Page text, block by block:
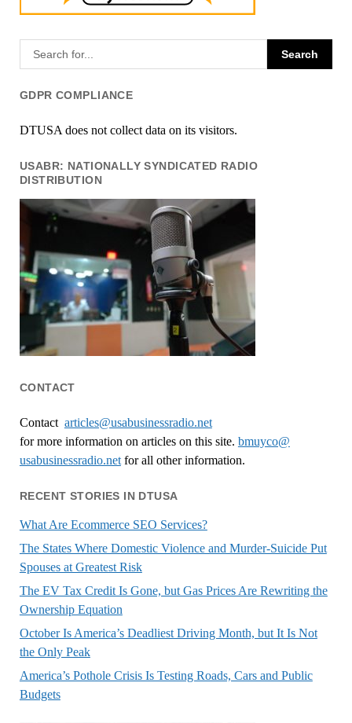
GDPR COMPLIANCE
DTUSA does not collect data on its visitors.
USABR: NATIONALLY SYNDICATED RADIO
DISTRIBUTION
CONTACT
Contact articles@usabusinessradio.net
for more information on articles on this site. bmuyco@
usabusinessradio.netfor all other information.
RECENT STORIES IN DTUSA
What Are Ecommerce SEO Services?
The States Where Domestic Violence and Murder-Suicide Put
Spouses at Greatest Risk
The EV Tax Credit Is Gone, but Gas Prices Are Rewriting the
Ownership Equation
October Is America’s Deadliest Driving Month, but It Is Not
the Only Peak
America’s Pothole Crisis Is Testing Roads, Cars and Public
Budgets